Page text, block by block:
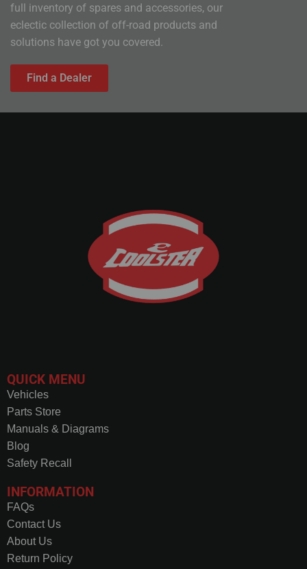
full inventory of spares and accessories, our
eclectic collection of off-road products and
solutions have got you covered.
Find a Dealer
QUICK MENU
Vehicles
Parts Store
Manuals & Diagrams
Blog
Safety Recall
INFORMATION
FAQs
Contact Us
About Us
Return Policy